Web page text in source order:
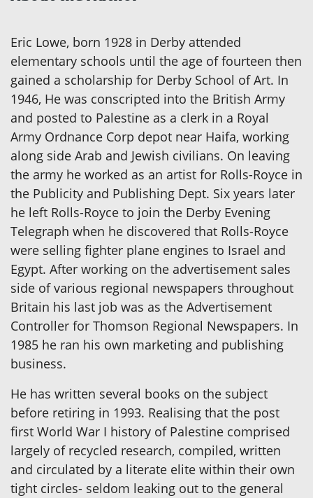
Eric Lowe, born 1928 in Derby attended
elementary schools until the age of fourteen then
gained a scholarship for Derby School of Art. In
1946, He was conscripted into the British Army
and posted to Palestine as a clerk in a Royal
Army Ordnance Corp depot near Haifa, working
along side Arab and Jewish civilians. On leaving
the army he worked as an artist for Rolls-Royce in
the Publicity and Publishing Dept. Six years later
he left Rolls-Royce to join the Derby Evening
Telegraph when he discovered that Rolls-Royce
were selling fighter plane engines to Israel and
Egypt. After working on the advertisement sales
side of various regional newspapers throughout
Britain his last job was as the Advertisement
Controller for Thomson Regional Newspapers. In
1985 he ran his own marketing and publishing
business.
He has written several books on the subject
before retiring in 1993. Realising that the post
first World War I history of Palestine comprised
largely of recycled research, compiled, written
and circulated by a literate elite within their own
tight circles- seldom leaking out to the general